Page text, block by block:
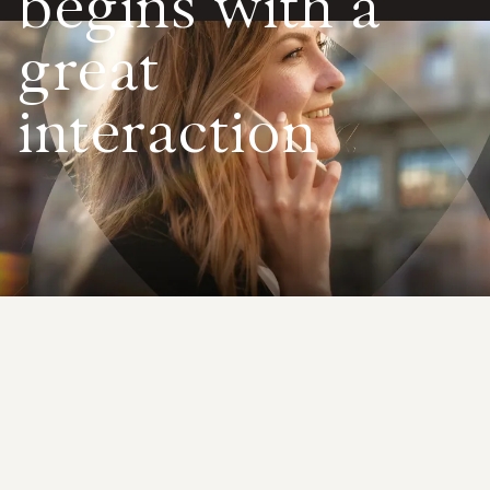
Value calculator
CX Inner Circle
great
interaction